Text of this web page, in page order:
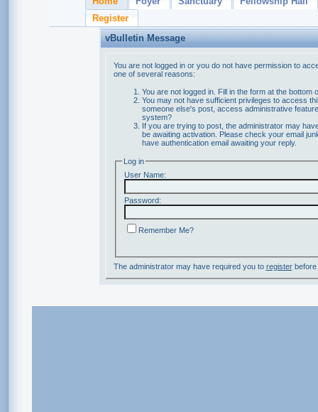
Register
vBulletin Message
You are not logged in or you do not have permission to
one of several reasons:
You are not logged in. Fill in the form at the bottom
You may not have sufficient privileges to access
someone else's post, access administrative
system?
If you are trying to post, the administrator may
be awaiting activation. Please check your email
have authentication email awaiting your reply.
Log in
User Name:
Password:
Remember Me?
The administrator may have required you to registerbefore